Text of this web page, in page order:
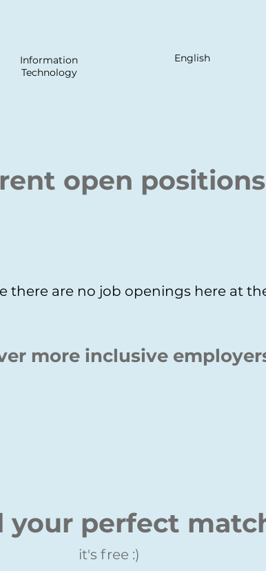
English
Information
Technology
open positions
there are no job openings here at
more inclusive
your perfect
it's free :)